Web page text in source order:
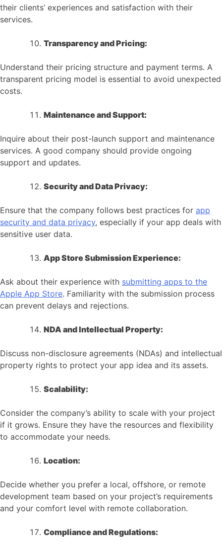
their clients’ experiences and satisfaction with their
services.
Transparency and Pricing:
Understand their pricing structure and payment terms. A
transparent pricing model is essential to avoid unexpected
costs.
Maintenance and Support:
Inquire about their post-launch support and maintenance
services. A good company should provide ongoing
support and updates.
Security and Data Privacy:
Ensure that the company follows best practices for app
security and data privacy, especially if your app deals with
sensitive user data.
App Store Submission Experience:
Ask about their experience with submitting apps to the
Apple App Store. Familiarity with the submission process
can prevent delays and rejections.
NDA and Intellectual Property:
Discuss non-disclosure agreements (NDAs) and intellectual
property rights to protect your app idea and its assets.
Scalability:
Consider the company’s ability to scale with your project
if it grows. Ensure they have the resources and flexibility
to accommodate your needs.
Location:
Decide whether you prefer a local, offshore, or remote
development team based on your project’s requirements
and your comfort level with remote collaboration.
Compliance and Regulations: